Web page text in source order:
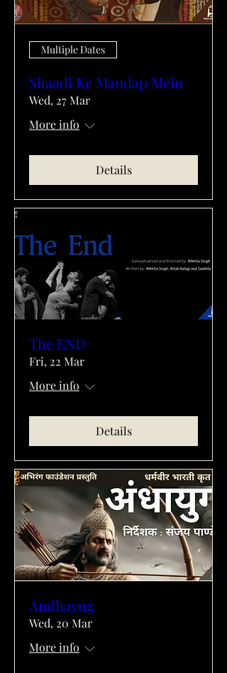
Multiple Dates
Shaadi Ke Mandap Mein
Wed, 27 Mar
More info
Details
The END
Fri, 22 Mar
More info
Details
Andhayug
Wed, 20 Mar
More info